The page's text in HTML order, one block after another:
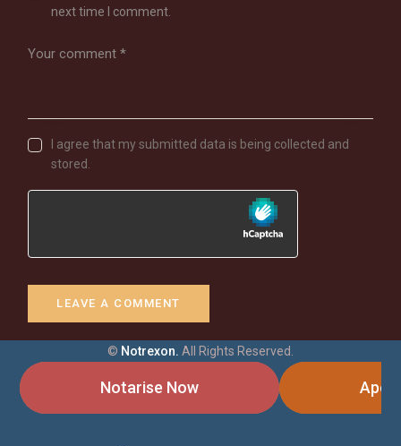
next time I comment.
I agree that my submitted data is being collected and
stored.
© Notrexon. All Rights Reserved.
Notarise Now